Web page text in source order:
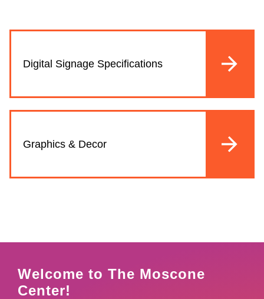
Digital Signage Specifications
Graphics & Decor
Welcome to The Moscone
Center!